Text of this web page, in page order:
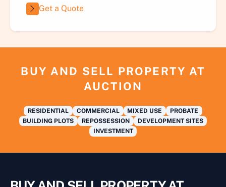
Get a Quote
BUY AND SELL PROPERTY AT
AUCTION
RESIDENTIAL COMMERCIAL MIXED USE
PROBATE
BUILDING PLOTS
REPOSSESSION
DEVELOPMENT SITES
INVESTMENT